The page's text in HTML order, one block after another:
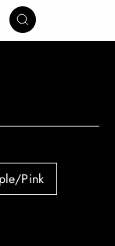
CLOSE
(ESC)
Pink